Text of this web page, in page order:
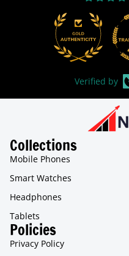
Verified by
Collections
Mobile Phones
Smart Watches
Headphones
Tablets
Policies
Privacy Policy